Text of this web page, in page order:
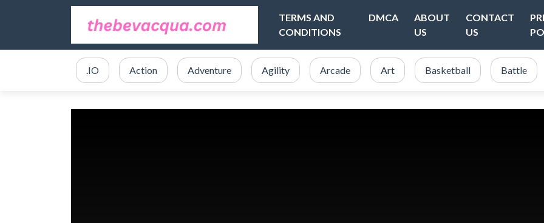
TERMS AND
CONDITIONS
DMCA
ABOUT
US
CONTACT
US
.IO Action Adventure Agility Arcade Art Basketball Battle